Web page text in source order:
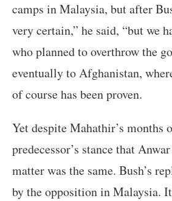
camps in Malaysia, but after
very certain,” he said, “but we
who planned to overthrow the
eventually to Afghanistan,
of course has been proven.
Yet despite Mahathir’s months
predecessor’s stance that
matter was the same. Bush’s
by the opposition in Malaysia.